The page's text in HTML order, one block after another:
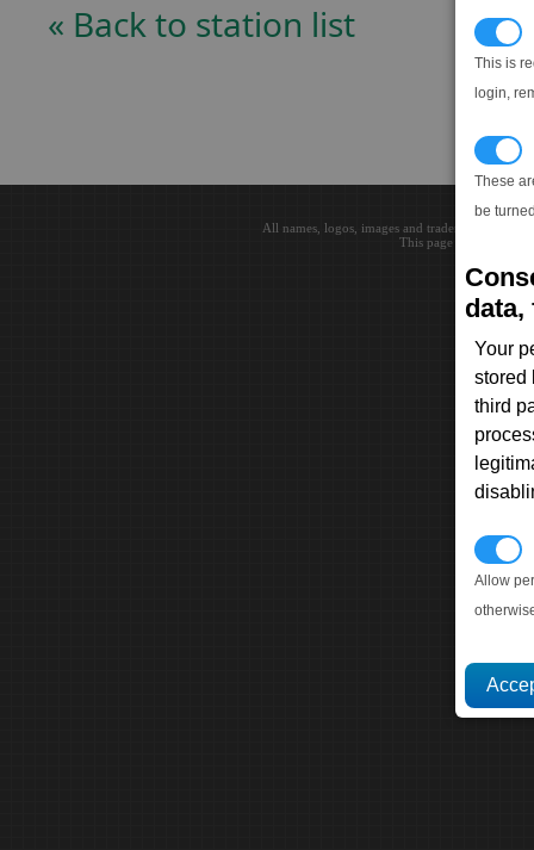
This is
login,
These
be
data,
Your
stored
third
Allow
« Back to station list
All names, logos, images and trademarks are
This page loaded in